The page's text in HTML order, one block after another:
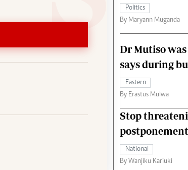
Politics
By Maryann Muganda
Dr Mutiso
says during
Eastern
By Erastus Mulwa
Stop
National
By Wanjiku Kariuki